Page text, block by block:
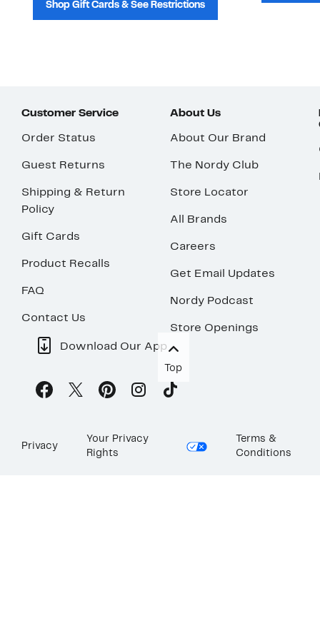
Shop Gift Cards & See Restrictions
Customer Service
Order Status
Guest Returns
Shipping & Return
Policy
Gift Cards
Product Recalls
FAQ
Contact Us
About Us
About Our Brand
The Nordy Club
Store Locator
All Brands
Careers
Get Email Updates
Nordy Podcast
Store Openings
Download Our App
Top
Privacy
Your Privacy
Rights
Terms &
Conditions